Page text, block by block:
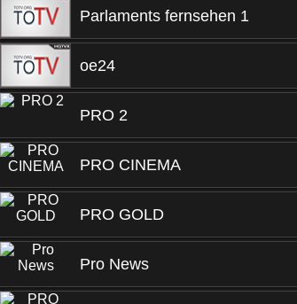
Parlaments fernsehen 1
oe24
PRO 2
PRO CINEMA
PRO GOLD
Pro News